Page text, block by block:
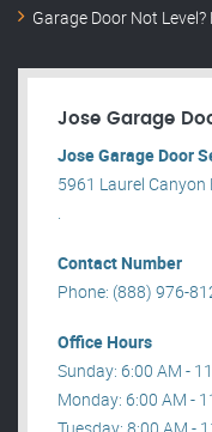
Garage Door Not
Jose Garage
Jose Garage Door
5961 Laurel Canyon
.
Contact Number
Phone: (888) 976-
Office Hours
Sunday: 6:00 AM -
Monday: 6:00 AM -